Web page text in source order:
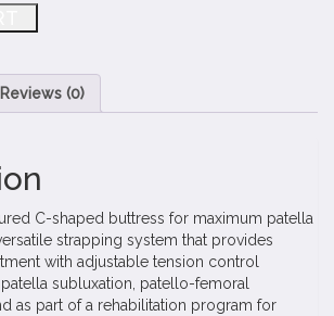
Reviews (0)
C-shaped buttress for maximum patella
strapping system that provides
with adjustable tension control
subluxation, patello-femoral
as part of a rehabilitation program for